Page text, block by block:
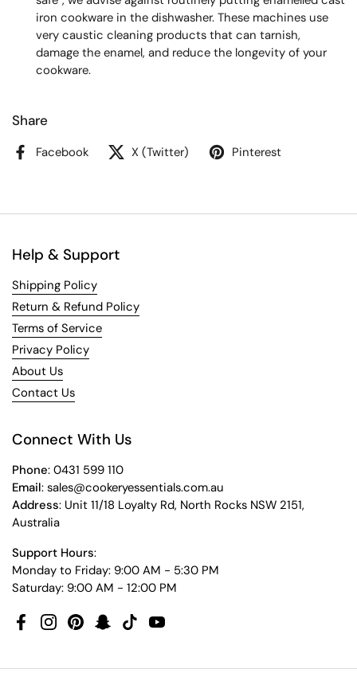
iron cookware in the dishwasher. These machines use
very caustic cleaning products that can tarnish,
damage the enamel, and reduce the longevity of your
cookware.
Share
Facebook X (Twitter) Pinterest
Help & Support
Shipping Policy
Return & Refund Policy
Terms of Service
Privacy Policy
About Us
Contact Us
Connect With Us
Phone: 0431 599 110
Email: sales@cookeryessentials.com.au
Address: Unit 11/18 Loyalty Rd, North Rocks NSW 2151,
Australia
Support Hours:
Monday to Friday: 9:00 AM - 5:30 PM
Saturday: 9:00 AM - 12:00 PM
FacebookInstagramPinterestSnapchat
TikTokYouTube